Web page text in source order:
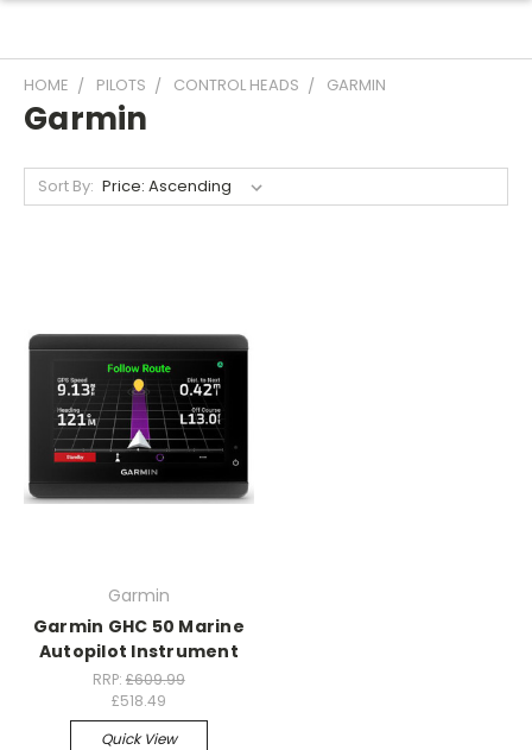
HOME PILOTS CONTROL HEADS GARMIN
Garmin
Sort By:
Garmin
Garmin GHC 50 Marine
Autopilot Instrument
RRP: £609.99
£518.49
Quick View